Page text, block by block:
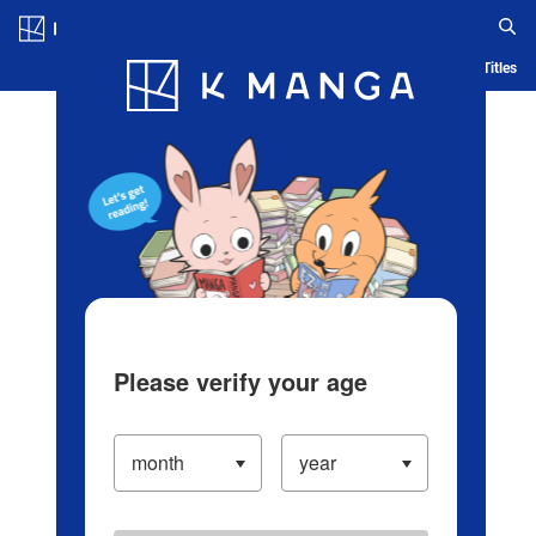
Blog App Ranking History Serialized Titles
Please verify your age